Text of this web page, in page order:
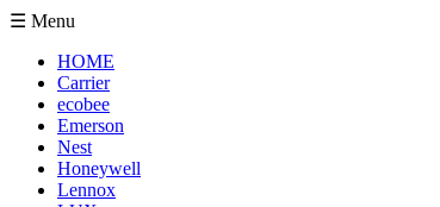
☰ Menu
HOME
Carrier
ecobee
Emerson
Nest
Honeywell
Lennox